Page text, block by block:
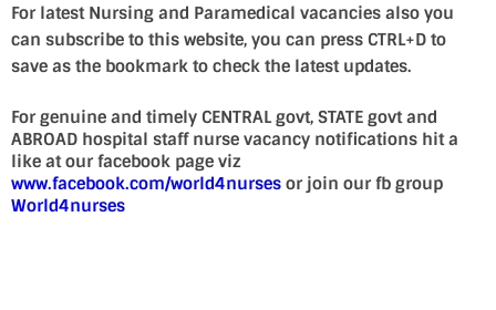
For latest Nursing and Paramedical vacancies also you
can subscribe to this website, you can press CTRL+D to
save as the bookmark to check the latest updates.
For genuine and timely CENTRAL govt, STATE govt and
ABROAD hospital staff nurse vacancy notifications hit a
like at our facebook page viz
www.facebook.com/world4nurses or join our fb group
World4nurses